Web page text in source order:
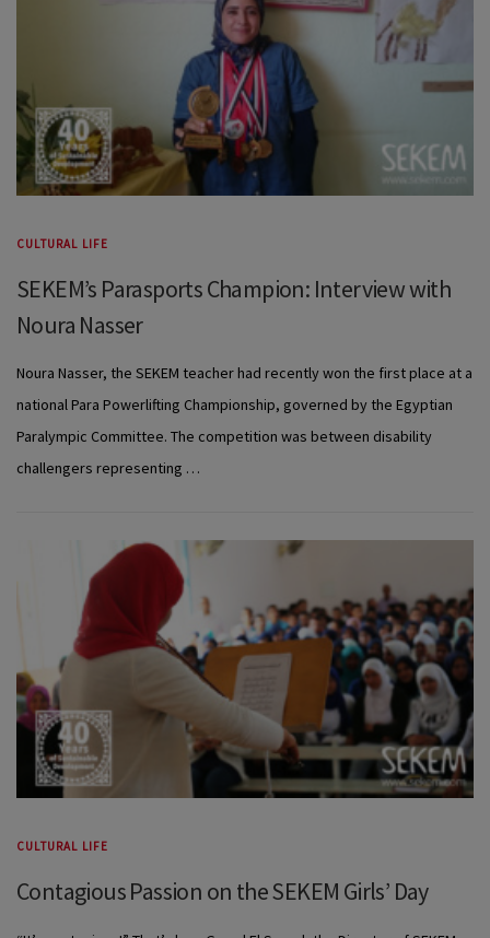
CULTURAL LIFE
SEKEM’s Parasports Champion: Interview with
Noura Nasser
Noura Nasser, the SEKEM teacher had recently won the first place at a
national Para Powerlifting Championship, governed by the Egyptian
Paralympic Committee. The competition was between disability
challengers representing …
CULTURAL LIFE
Contagious Passion on the SEKEM Girls’ Day